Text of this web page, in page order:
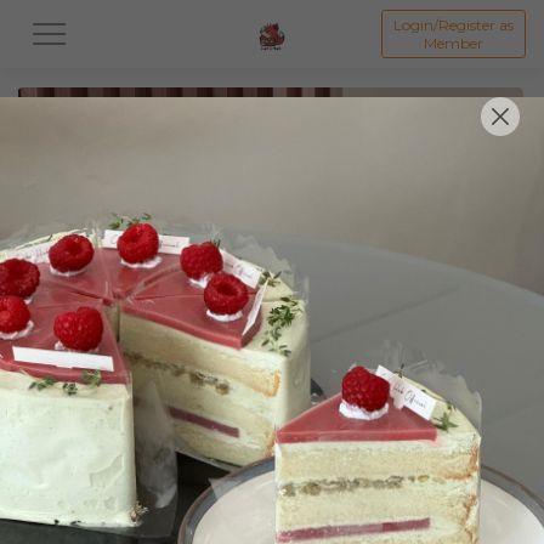
Login/Register as
Member
Featured Collection★ Signature Mille Crepe 千